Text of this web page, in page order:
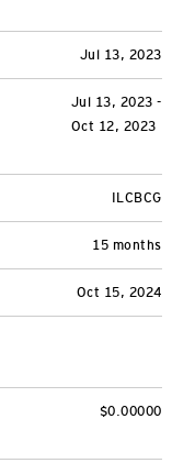
Jul 13, 2023
Jul 13, 2023 -
Oct 12, 2023
ILCBCG
15 months
Oct 15, 2024
$0.00000